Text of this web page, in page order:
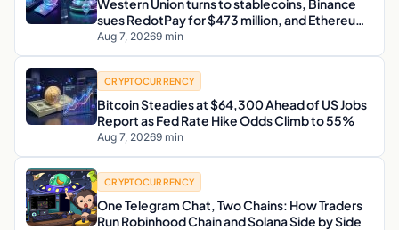
Western Union turns to stablecoins, Binance
sues RedotPay for $473 million, and Ethereum
staking debate reignites
Aug 7, 20269 min
CRYPTOCURRENCY
Bitcoin Steadies at $64,300 Ahead of US Jobs
Report as Fed Rate Hike Odds Climb to 55%
Aug 7, 20269 min
CRYPTOCURRENCY
One Telegram Chat, Two Chains: How Traders
Run Robinhood Chain and Solana Side by Side